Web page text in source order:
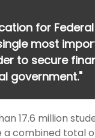
for
most
to secure
government."
17.6 million
a combined total